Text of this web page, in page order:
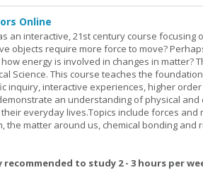
Online
an interactive, 21st century course focusing
objects require more force to move?
energy is involved in changes in matter?
Science. This course teaches the
inquiry, interactive experiences, higher
an understanding of physical
everyday lives.Topics include forces and
the matter around us, chemical bonding
to study 2 - 3 hours per